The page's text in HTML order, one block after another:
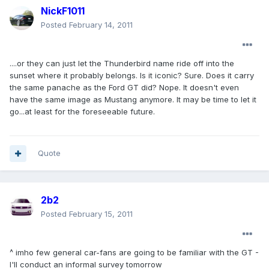
NickF1011
Posted February 14, 2011
....or they can just let the Thunderbird name ride off into the
sunset where it probably belongs. Is it iconic? Sure. Does it carry
the same panache as the Ford GT did? Nope. It doesn't even
have the same image as Mustang anymore. It may be time to let it
go...at least for the foreseeable future.
Quote
2b2
Posted February 15, 2011
^ imho few general car-fans are going to be familiar with the GT -
I'll conduct an informal survey tomorrow